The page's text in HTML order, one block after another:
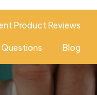
Product Reviews
Blog